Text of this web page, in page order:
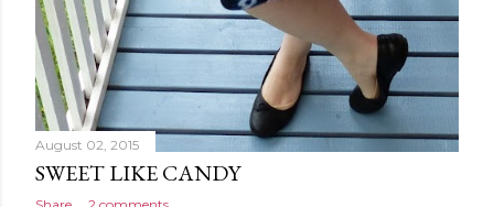
August 02, 2015
SWEET LIKE CANDY
Share 2 comments